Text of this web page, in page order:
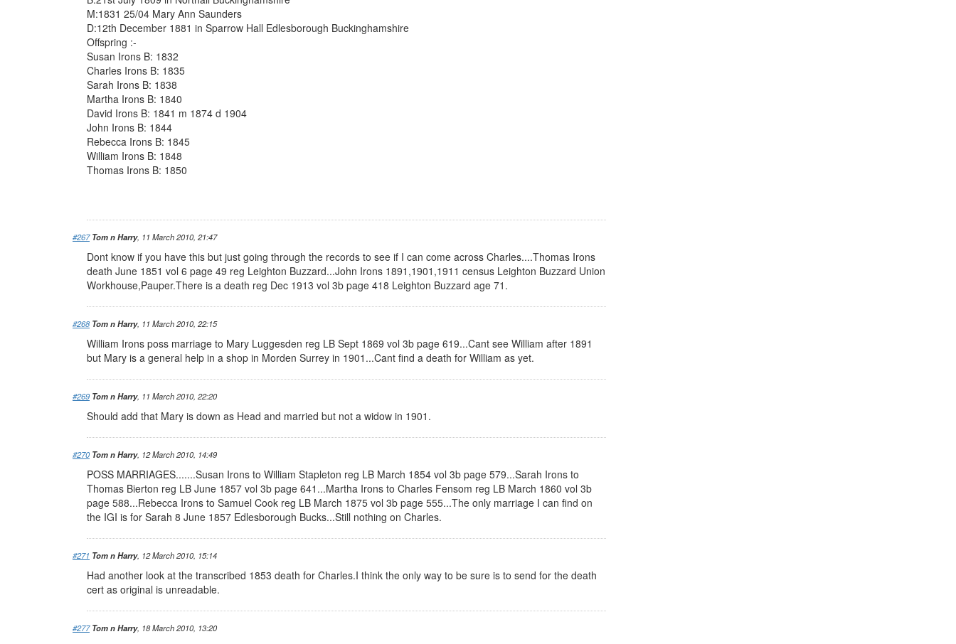
M:1831 25/04 Mary Ann Saunders
D:12th December 1881 in Sparrow Hall Edlesborough Buckinghamshire
Offspring :-
Susan Irons B: 1832
Charles Irons B: 1835
Sarah Irons B: 1838
Martha Irons B: 1840
David Irons B: 1841 m 1874 d 1904
John Irons B: 1844
Rebecca Irons B: 1845
William Irons B: 1848
Thomas Irons B: 1850
#267 Tom n Harry, 11 March 2010, 21:47
Dont know if you have this but just going through the records to see if I can come across Charles....Thomas Irons
death June 1851 vol 6 page 49 reg Leighton Buzzard...John Irons 1891,1901,1911 census Leighton Buzzard Union
Workhouse,Pauper.There is a death reg Dec 1913 vol 3b page 418 Leighton Buzzard age 71.
#268 Tom n Harry, 11 March 2010, 22:15
William Irons poss marriage to Mary Luggesden reg LB Sept 1869 vol 3b page 619...Cant see William after 1891
but Mary is a general help in a shop in Morden Surrey in 1901...Cant find a death for William as yet.
#269 Tom n Harry, 11 March 2010, 22:20
Should add that Mary is down as Head and married but not a widow in 1901.
#270 Tom n Harry, 12 March 2010, 14:49
POSS MARRIAGES.......Susan Irons to William Stapleton reg LB March 1854 vol 3b page 579...Sarah Irons to
Thomas Bierton reg LB June 1857 vol 3b page 641...Martha Irons to Charles Fensom reg LB March 1860 vol 3b
page 588...Rebecca Irons to Samuel Cook reg LB March 1875 vol 3b page 555...The only marriage I can find on
the IGI is for Sarah 8 June 1857 Edlesborough Bucks...Still nothing on Charles.
#271 Tom n Harry, 12 March 2010, 15:14
Had another look at the transcribed 1853 death for Charles.I think the only way to be sure is to send for the death
cert as original is unreadable.
#277 Tom n Harry, 18 March 2010, 13:20